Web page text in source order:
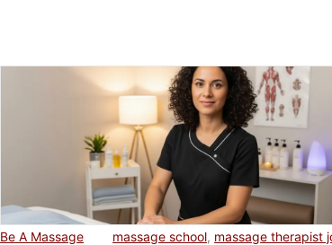
massage school, massage therapist
Be A Massage